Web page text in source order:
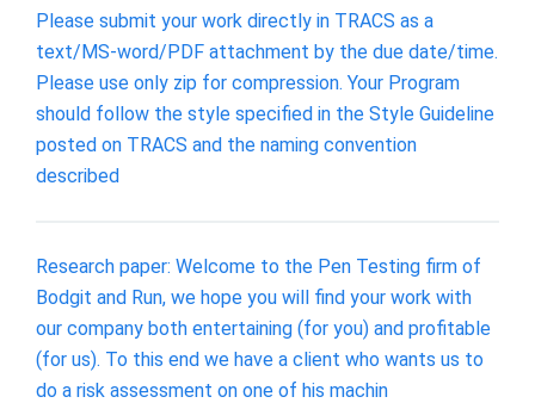
Please submit your work directly in TRACS as a
text/MS-word/PDF attachment by the due date/time.
Please use only zip for compression. Your Program
should follow the style specified in the Style Guideline
posted on TRACS and the naming convention
described
Research paper: Welcome to the Pen Testing firm of
Bodgit and Run, we hope you will find your work with
our company both entertaining (for you) and profitable
(for us). To this end we have a client who wants us to
do a risk assessment on one of his machin